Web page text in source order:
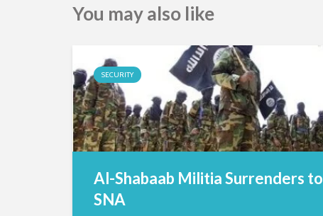
You may also like
SECURITY
Al-Shabaab Militia Surrenders to
SNA